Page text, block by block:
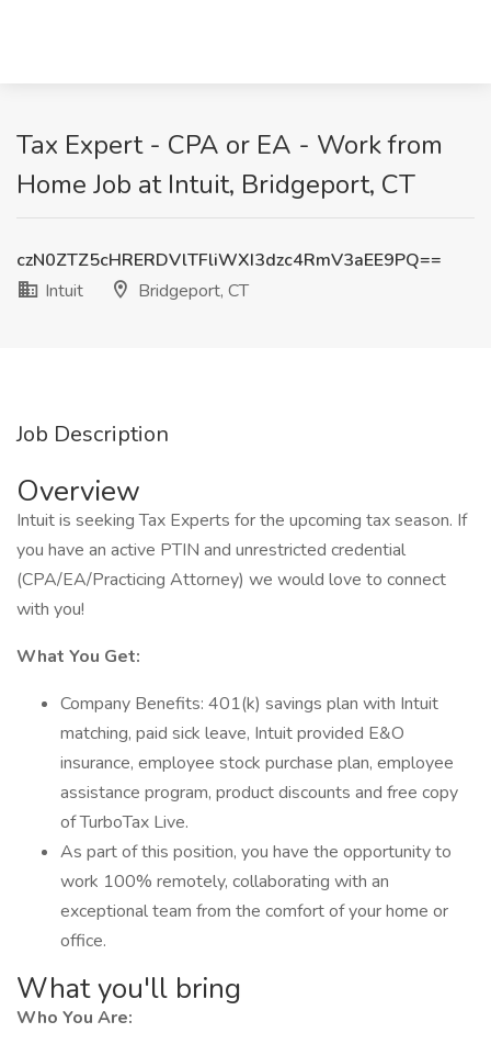
Tax Expert - CPA or EA - Work from
Home Job at Intuit, Bridgeport, CT
czN0ZTZ5cHRERDVlTFliWXI3dzc4RmV3aEE9PQ==
Intuit
Bridgeport, CT
Job Description
Overview
Intuit is seeking Tax Experts for the upcoming tax season. If
you have an active PTIN and unrestricted credential
(CPA/EA/Practicing Attorney) we would love to connect
with you!
What You Get:
Company Benefits: 401(k) savings plan with Intuit
matching, paid sick leave, Intuit provided E&O
insurance, employee stock purchase plan, employee
assistance program, product discounts and free copy
of TurboTax Live.
As part of this position, you have the opportunity to
work 100% remotely, collaborating with an
exceptional team from the comfort of your home or
office.
What you'll bring
Who You Are: